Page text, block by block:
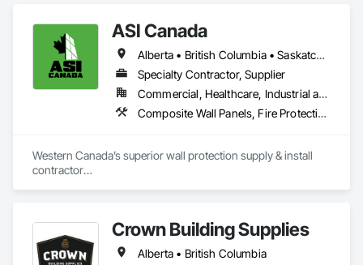
Industry and Logistics Management team who are
responsible for the quality of the supply chain, production
line, and the warehouse and packaging.
ASI Canada
Alberta • British Columbia • Saskatchewan
Specialty Contractor, Supplier
Commercial, Healthcare, Industrial and Energy, Infrastructure, Institutional, Residential
Composite Wall Panels, Fire Protection Specialties, Folding Doors and Grills, Grilles and Screens, Interior Specialties, Interior Wall Paneling, Lockers, Metal Wall Panels, Operable Wall Louvers, Partitions, Plastic Composite Paneling, Plastic Composite Railings, Plastic Wall Panels, Sheet Metal Flashing and Trim, Sheet Metal Wall Cladding, Special Wall Surfacing, Storage Specialties, Tile Wall Panels, Toilet Bath and Laundry Accessories, Wall and Door Protection, Wall Coverings, Wall Finishes, Wall Panels, Wall Specialties
Western Canada’s superior wall protection supply & install
contractor
+ Handrail, crashrail
+ Div. 10 specialties (lockers, partitions, fire shutters, security
shutters, operable walls, accessories
Crown Building Supplies
Alberta • British Columbia